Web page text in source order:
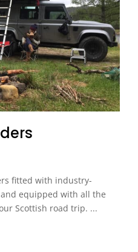
fitted with industry-
equipped with all the
Scottish road trip. ...